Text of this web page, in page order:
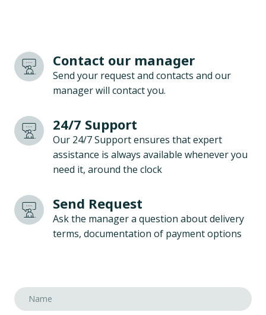
Contact our manager
Send your request and contacts and our
manager will contact you.
24/7 Support
Our 24/7 Support ensures that expert
assistance is always available whenever you
need it, around the clock
Send Request
Ask the manager a question about delivery
terms, documentation of payment options